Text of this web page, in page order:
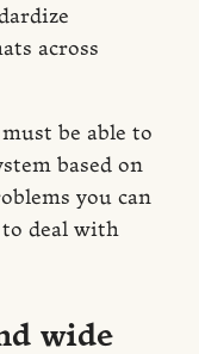
across
be able to
based on
you can
to deal with
wide